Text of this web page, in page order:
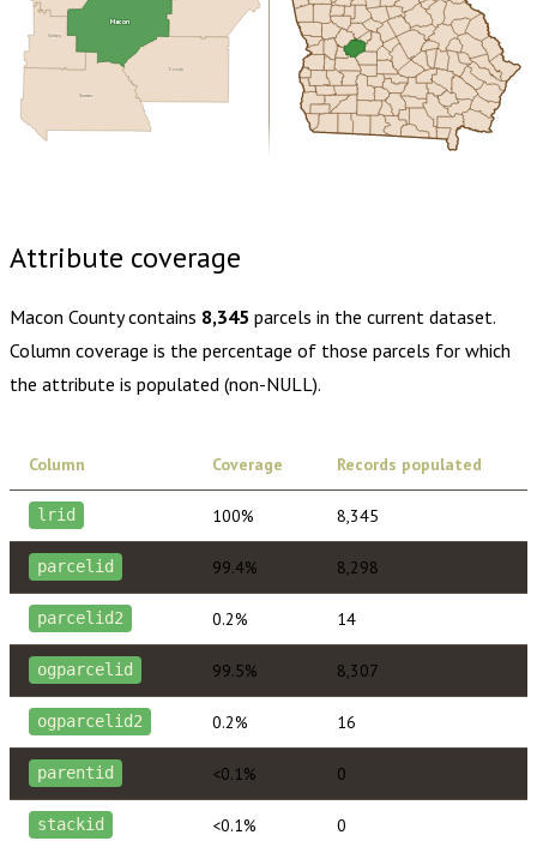
Dooly
Sumter
Schley
Macon
Attribute coverage
Macon Countycontains 8,345 parcels in the current dataset.
Column coverage is the percentage of those parcels for which
the attribute is populated (non-NULL).
Column Coverage Records populated
lrid 100% 8,345
parcelid 99.4% 8,298
parcelid2 0.2% 14
ogparcelid 99.5% 8,307
ogparcelid2 0.2% 16
parentid <0.1% 0
stackid <0.1% 0